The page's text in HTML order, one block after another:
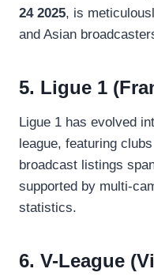
24 2025, is
and Asian
5. Ligue 1
Ligue 1 has evolved
league, featuring
broadcast listings
supported by multi-
statistics.
6. V-League